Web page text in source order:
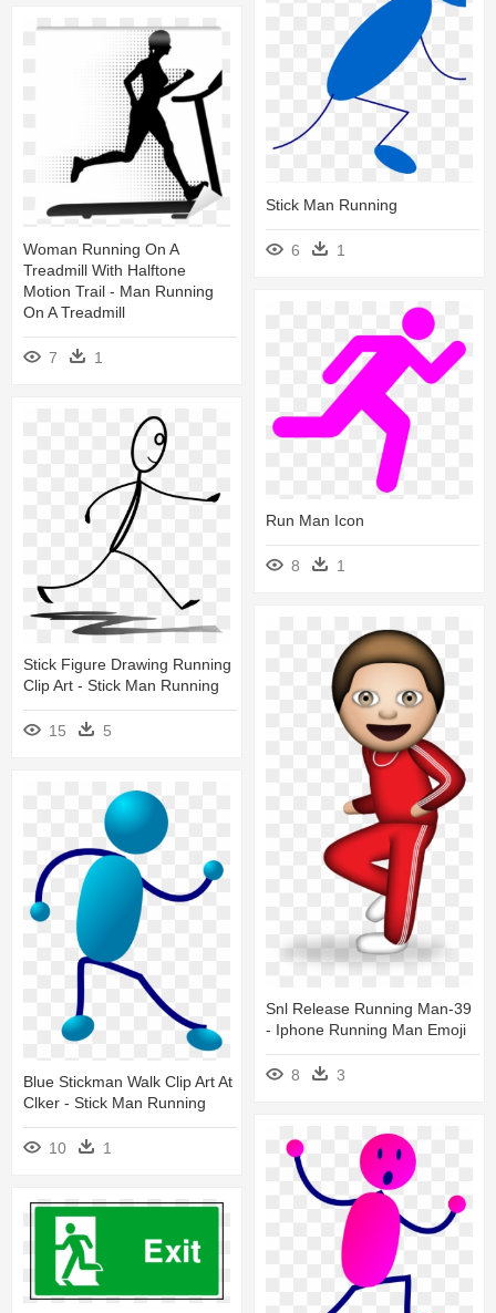
Stick Man Running
6 1
Woman Running On A
Treadmill With Halftone
Motion Trail - Man Running
On A Treadmill
7 1
Run Man Icon
8 1
Stick Figure Drawing Running
Clip Art - Stick Man Running
15 5
Snl Release Running Man-39
- Iphone Running Man Emoji
8 3
Blue Stickman Walk Clip Art At
Clker - Stick Man Running
10 1